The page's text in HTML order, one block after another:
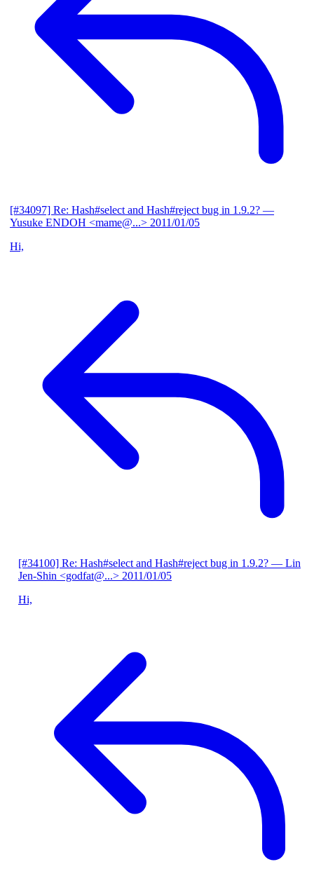
[#34097] Re: Hash#select and Hash#reject bug in 1.9.2? —
Yusuke ENDOH <mame@...> 2011/01/05
Hi,
[#34100] Re: Hash#select and Hash#reject bug in 1.9.2? — Lin
Jen-Shin <godfat@...> 2011/01/05
Hi,